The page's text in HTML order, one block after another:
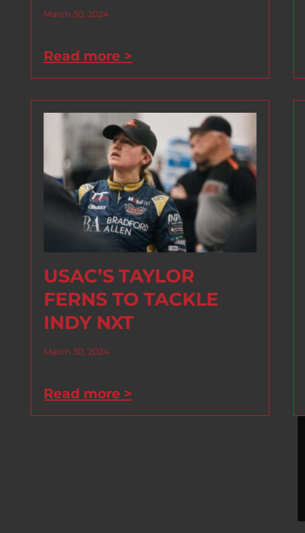
March 30, 2024
Read more >
USAC’S TAYLOR
FERNS TO TACKLE
INDY NXT
March 30, 2024
Read more >